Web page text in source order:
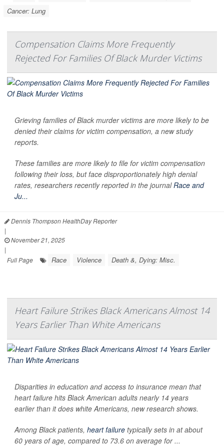
Cancer: Lung
Compensation Claims More Frequently
Rejected For Families Of Black Murder Victims
Grieving families of Black murder victims are more likely to be
denied their claims for victim compensation, a new study
reports.
These families are more likely to file for victim compensation
following their loss, but face disproportionately high denial
rates, researchers recently reported in the journalRace and
Ju...
Dennis Thompson HealthDay Reporter
|
November 21, 2025
|
Full Page
Race Violence Death &, Dying: Misc.
Heart Failure Strikes Black Americans Almost 14
Years Earlier Than White Americans
Disparities in education and access to insurance mean that
heart failure hits Black American adults nearly 14 years
earlier than it does white Americans, new research shows.
Among Black patients, heart failure typically sets in at about
60 years of age, compared to 73.6 on average for ...